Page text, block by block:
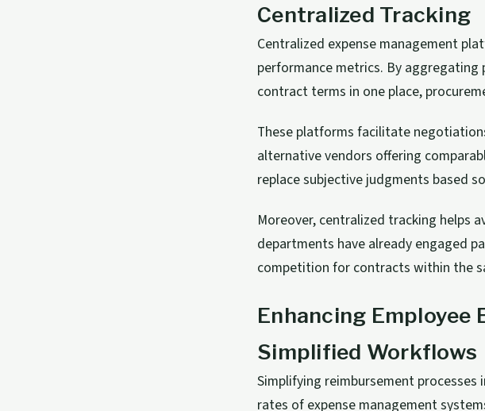
Centralized Tracking
Centralized expense management
performance metrics. By
contract terms in one place,
These platforms facilitate
alternative vendors offering
replace subjective judgments based
Moreover, centralized tracking helps
departments have already engaged
competition for contracts within the
Enhancing Employee
Simplified Workflows
Simplifying reimbursement
rates of expense management